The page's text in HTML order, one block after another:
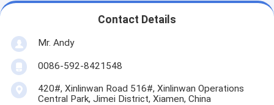
Contact Details
Mr. Andy
0086-592-8421548
420#, Xinlinwan Road 516#, Xinlinwan Operations
Central Park, Jimei District, Xiamen, China